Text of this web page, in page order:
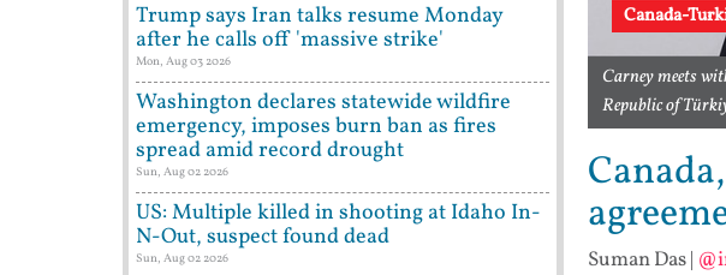
Canada-
Carney meets
Republic of
Suman Das|
Trump says Iran talks resume Monday
after he calls off 'massive strike'
Mon, Aug 03 2026
Washington declares statewide wildfire
emergency, imposes burn ban as fires
spread amid record drought
Sun, Aug 02 2026
US: Multiple killed in shooting at Idaho In-
N-Out, suspect found dead
Sun, Aug 02 2026